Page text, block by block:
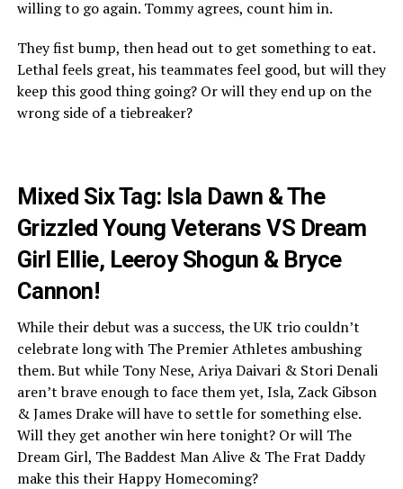
willing to go again. Tommy agrees, count him in.
They fist bump, then head out to get something to eat.
Lethal feels great, his teammates feel good, but will they
keep this good thing going? Or will they end up on the
wrong side of a tiebreaker?
Mixed Six Tag: Isla Dawn & The
Grizzled Young Veterans VS Dream
Girl Ellie, Leeroy Shogun & Bryce
Cannon!
While their debut was a success, the UK trio couldn’t
celebrate long with The Premier Athletes ambushing
them. But while Tony Nese, Ariya Daivari & Stori Denali
aren’t brave enough to face them yet, Isla, Zack Gibson
& James Drake will have to settle for something else.
Will they get another win here tonight? Or will The
Dream Girl, The Baddest Man Alive & The Frat Daddy
make this their Happy Homecoming?